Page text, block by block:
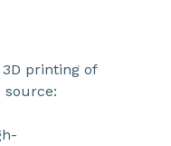
printing of
source: